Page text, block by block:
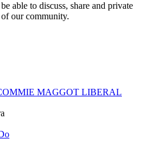
able to discuss, share and private
our community.
MAGGOT LIBERAL